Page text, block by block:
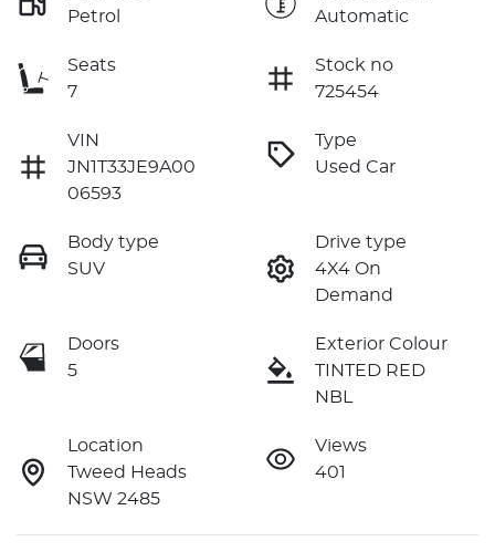
Petrol
Automatic
Seats
7
Stock no
725454
VIN
JN1T33JE9A00
06593
Type
Used Car
Body type
SUV
Drive type
4X4 On
Demand
Doors
5
Exterior Colour
TINTED RED
NBL
Location
Tweed Heads
NSW 2485
Views
401